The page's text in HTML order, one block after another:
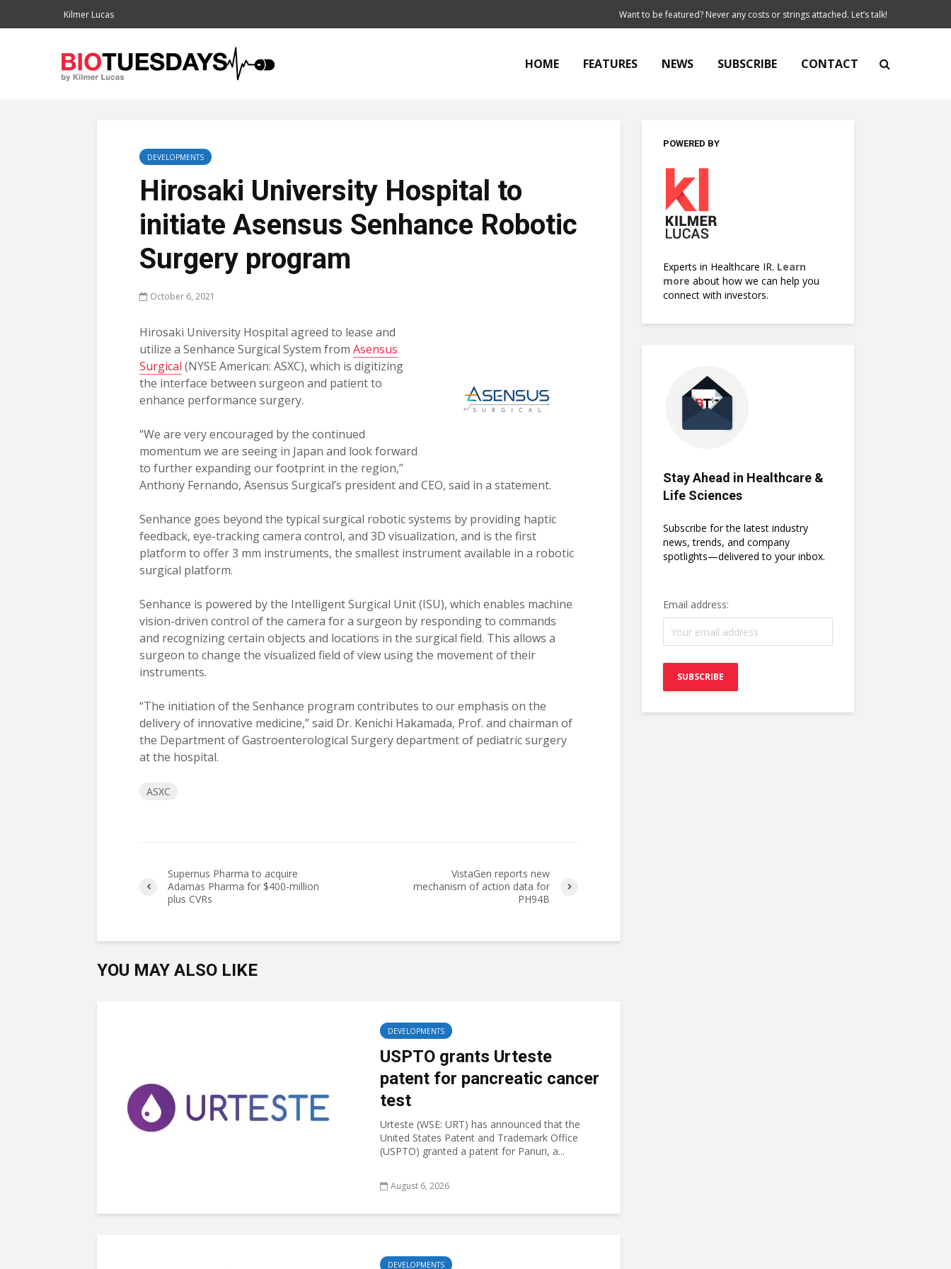
Kilmer Lucas Want to be featured? Never any costs or strings attached. Let’s talk!
HOME FEATURES NEWS SUBSCRIBE CONTACT
DEVELOPMENTS
Hirosaki University Hospital to
initiate Asensus Senhance Robotic
Surgery program
October 6, 2021
Hirosaki University Hospital agreed to lease and
utilize a Senhance Surgical System from Asensus
Surgical (NYSE American: ASXC), which is digitizing
the interface between surgeon and patient to
enhance performance surgery.
“We are very encouraged by the continued
momentum we are seeing in Japan and look forward
to further expanding our footprint in the region,’’
Anthony Fernando, Asensus Surgical’s president and CEO, said in a statement.
Senhance goes beyond the typical surgical robotic systems by providing haptic
feedback, eye-tracking camera control, and 3D visualization, and is the first
platform to offer 3 mm instruments, the smallest instrument available in a robotic
surgical platform.
Senhance is powered by the Intelligent Surgical Unit (ISU), which enables machine
vision-driven control of the camera for a surgeon by responding to commands
and recognizing certain objects and locations in the surgical field. This allows a
surgeon to change the visualized field of view using the movement of their
instruments.
“The initiation of the Senhance program contributes to our emphasis on the
delivery of innovative medicine,” said Dr. Kenichi Hakamada, Prof. and chairman of
the Department of Gastroenterological Surgery department of pediatric surgery
at the hospital.
ASXC
Supernus Pharma to acquire
Adamas Pharma for $400-million
plus CVRs
VistaGen reports new
mechanism of action data for
PH94B
YOU MAY ALSO LIKE
DEVELOPMENTS
USPTO grants Urteste
patent for pancreatic cancer
test
Urteste (WSE: URT) has announced that the
United States Patent and Trademark Office
(USPTO) granted a patent for Panuri, a...
August 6, 2026
DEVELOPMENTS
POWERED BY
Experts in Healthcare IR. Learn
more about how we can help you
connect with investors.
Stay Ahead in Healthcare &
Life Sciences
Subscribe for the latest industry
news, trends, and company
spotlights—delivered to your inbox.
Email address: